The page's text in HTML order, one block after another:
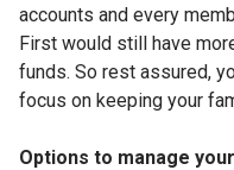
accounts and every
First would still have
funds. So rest assured,
focus on keeping your
Options to manage